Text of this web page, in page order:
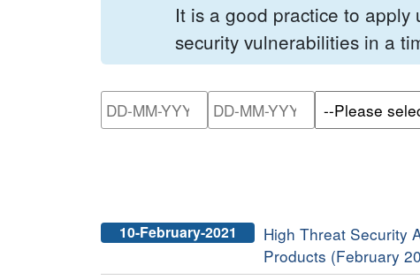
It is a good practice to
security vulnerabilities in a
Please enter the start date
Please enter
10-February-2021
High Threat Security
Products (February